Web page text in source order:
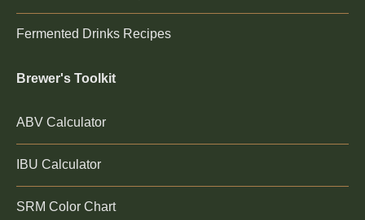
Fermented Drinks Recipes
Brewer's Toolkit
ABV Calculator
IBU Calculator
SRM Color Chart